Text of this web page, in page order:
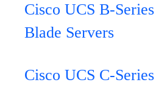
Cisco UCS B-Series
Blade Servers
Cisco UCS C-Series